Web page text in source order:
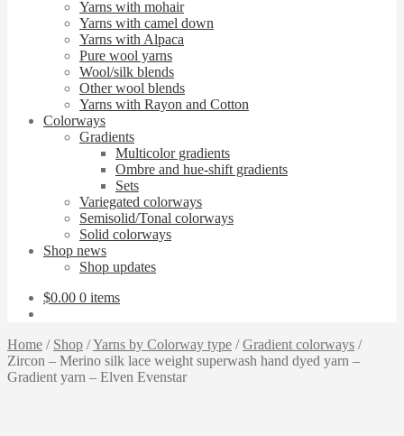
Yarns with mohair
Yarns with camel down
Yarns with Alpaca
Pure wool yarns
Wool/silk blends
Other wool blends
Yarns with Rayon and Cotton
Colorways
Gradients
Multicolor gradients
Ombre and hue-shift gradients
Sets
Variegated colorways
Semisolid/Tonal colorways
Solid colorways
Shop news
Shop updates
$0.00 0 items
Home / Shop /Yarns by Colorway type /Gradient colorways /
Zircon – Merino silk lace weight superwash hand dyed yarn –
Gradient yarn – Elven Evenstar